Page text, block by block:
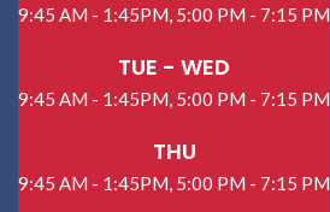
9:45 AM - 1:45PM, 5:00 PM - 7:15 PM
TUE - WED
9:45 AM - 1:45PM, 5:00 PM - 7:15 PM
THU
9:45 AM - 1:45PM, 5:00 PM - 7:15 PM